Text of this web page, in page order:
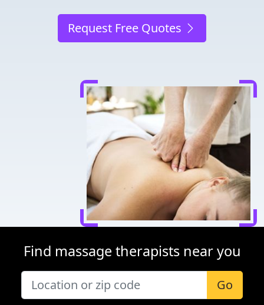
Request Free Quotes
Find massage therapists near you
Go